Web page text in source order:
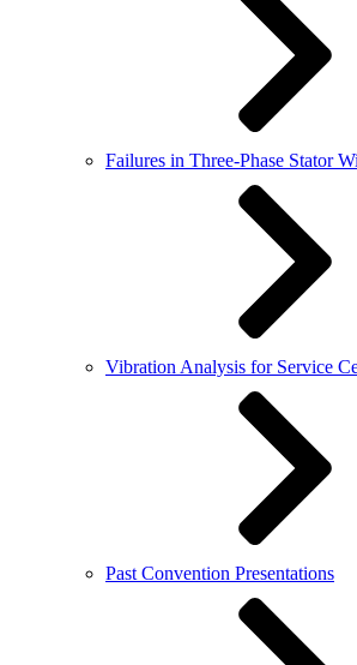
Failures in Three-Phase Stator
Vibration Analysis for Service
Past Convention Presentations